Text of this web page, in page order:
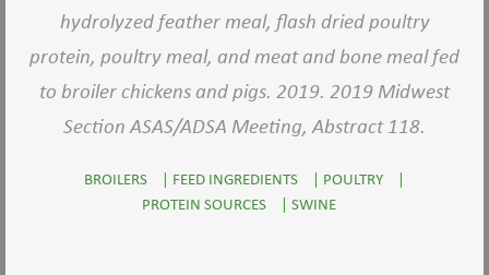
hydrolyzed feather meal, flash dried poultry
protein, poultry meal, and meat and bone meal fed
to broiler chickens and pigs. 2019. 2019 Midwest
Section ASAS/ADSA Meeting, Abstract 118.
BROILERS | FEED INGREDIENTS | POULTRY
|
PROTEIN SOURCES
| SWINE